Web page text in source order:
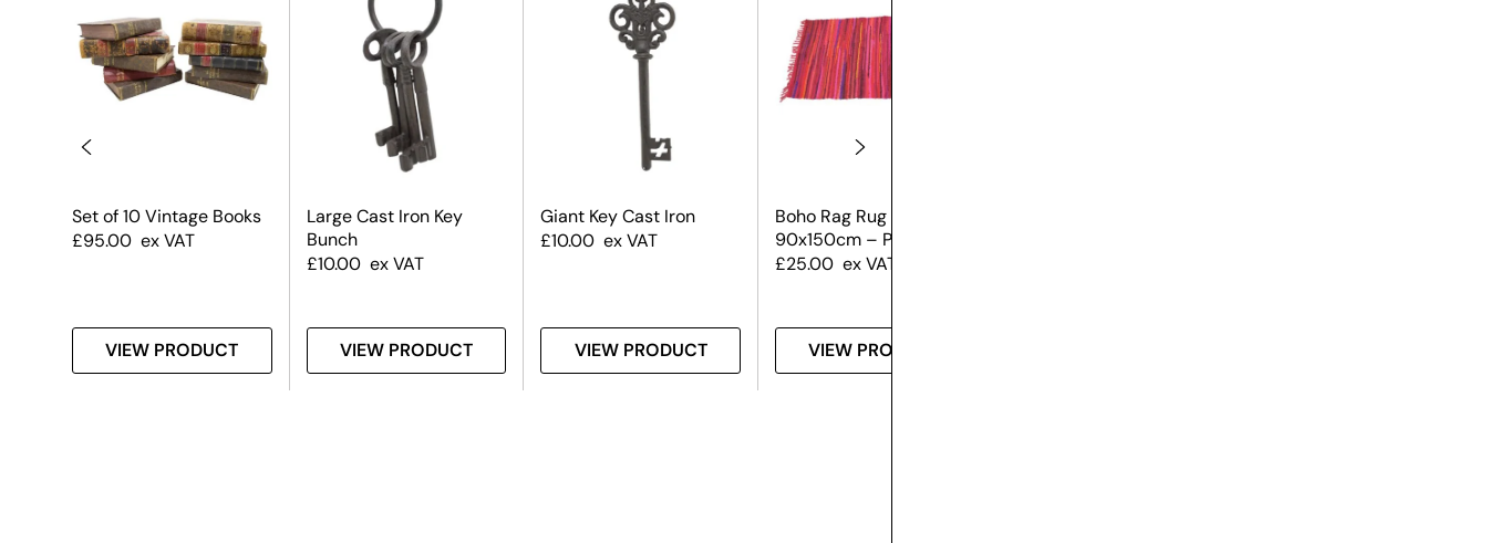
Set of 10 Vintage Books
£95.00 ex VAT
VIEW PRODUCT
Large Cast Iron Key
Bunch
£10.00 ex VAT
VIEW PRODUCT
Giant Key Cast Iron
£10.00 ex VAT
VIEW PRODUCT
Boho Rag Rug
90x150cm – Pink
£25.00 ex VAT
VIEW PRODUCT